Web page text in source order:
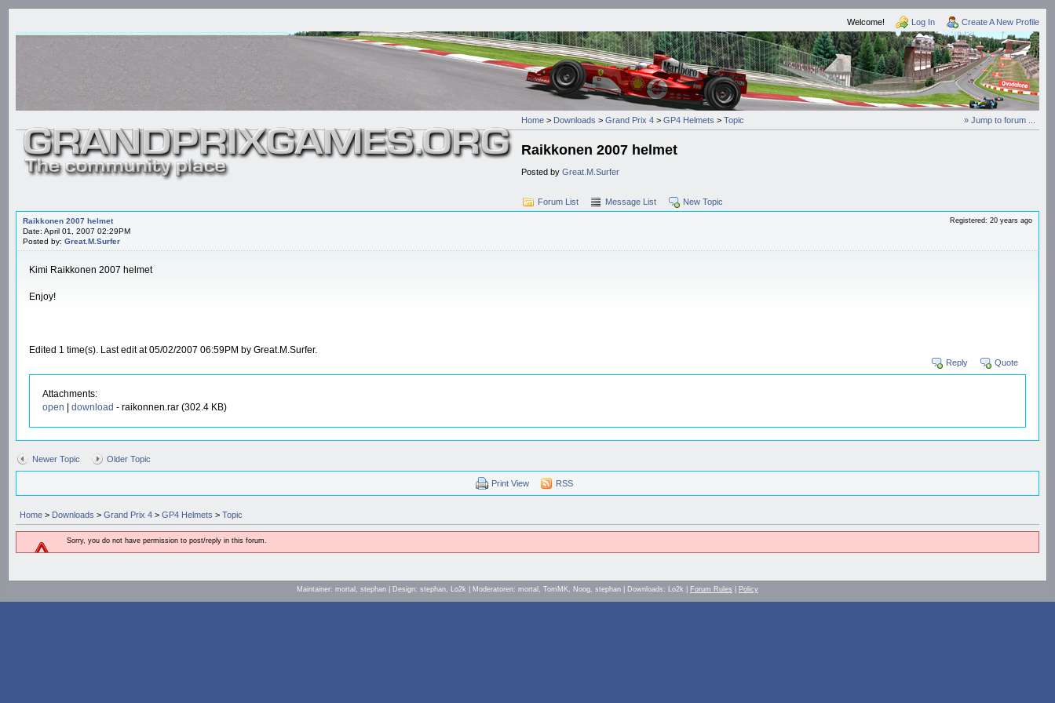
Welcome! Log In Create A New Profile
» Jump to forum ...
Home > Downloads > Grand Prix 4 > GP4 Helmets > Topic
Raikkonen 2007 helmet
Posted by Great.M.Surfer
Forum List Message List New Topic
Raikkonen 2007 helmet
Date: April 01, 2007 02:29PM
Posted by: Great.M.Surfer
Registered: 20 years ago
Kimi Raikkonen 2007 helmet
Enjoy!
Edited 1 time(s). Last edit at 05/02/2007 06:59PM by Great.M.Surfer.
Reply Quote
Attachments:
open | download - raikonnen.rar (302.4 KB)
Newer Topic Older Topic
Print View RSS
Home > Downloads > Grand Prix 4 > GP4 Helmets > Topic
Sorry, you do not have permission to post/reply in this forum.
Maintainer: mortal, stephan | Design: stephan, Lo2k | Moderatoren: mortal, TomMK, Noog, stephan | Downloads: Lo2k | Forum Rules Policy